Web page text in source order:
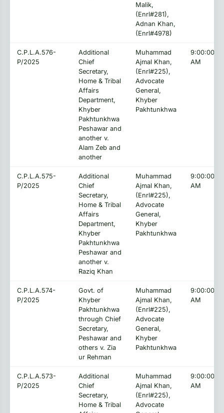
Malik,
(Enrl#281),
Adnan Khan,
(Enrl#4978)
C.P.L.A.576-
P/2025
Additional
Chief
Secretary,
Home & Tribal
Affairs
Department,
Khyber
Pakhtunkhwa
Peshawar and
another v.
Alam Zeb and
another
Muhammad
Ajmal Khan,
(Enrl#225),
Advocate
General,
Khyber
Pakhtunkhwa
9:00:00
AM
C.P.L.A.575-
P/2025
Additional
Chief
Secretary,
Home & Tribal
Affairs
Department,
Khyber
Pakhtunkhwa
Peshawar and
another v.
Raziq Khan
Muhammad
Ajmal Khan,
(Enrl#225),
Advocate
General,
Khyber
Pakhtunkhwa
9:00:00
AM
C.P.L.A.574-
P/2025
Govt. of
Khyber
Pakhtunkhwa
through Chief
Secretary,
Peshawar and
others v. Zia
ur Rehman
Muhammad
Ajmal Khan,
(Enrl#225),
Advocate
General,
Khyber
Pakhtunkhwa
9:00:00
AM
C.P.L.A.573-
P/2025
Additional
Chief
Secretary,
Home & Tribal
Muhammad
Ajmal Khan,
(Enrl#225),
Advocate
9:00:00
AM